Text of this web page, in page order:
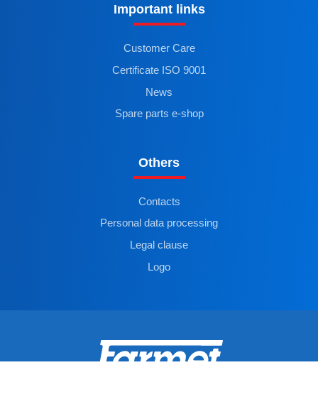
Important links
Customer Care
Certificate ISO 9001
News
Spare parts e-shop
Others
Contacts
Personal data processing
Legal clause
Logo